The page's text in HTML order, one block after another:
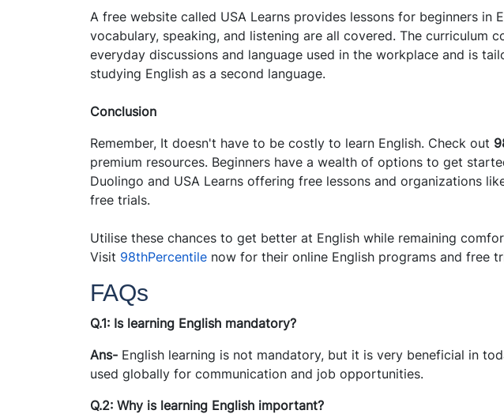
A free website called USA Learns provides lessons for beginners in
vocabulary, speaking, and listening are all covered. The curriculum
everyday discussions and language used in the workplace and is
studying English as a second language.
Conclusion
Remember, It doesn't have to be costly to learn English. Check out
premium resources. Beginners have a wealth of options to get
Duolingo and USA Learns offering free lessons and organizations
free trials.
Utilise these chances to get better at English while remaining
Visit 98thPercentile now for their online English programs and free
FAQs
Q.1: Is learning English mandatory?
Ans- English learning is not mandatory, but it is very beneficial in
used globally for communication and job opportunities.
Q.2: Why is learning English important?